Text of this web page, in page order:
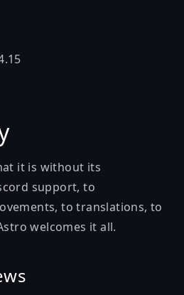
it is without its
support, to
to translations, to
welcomes it all.